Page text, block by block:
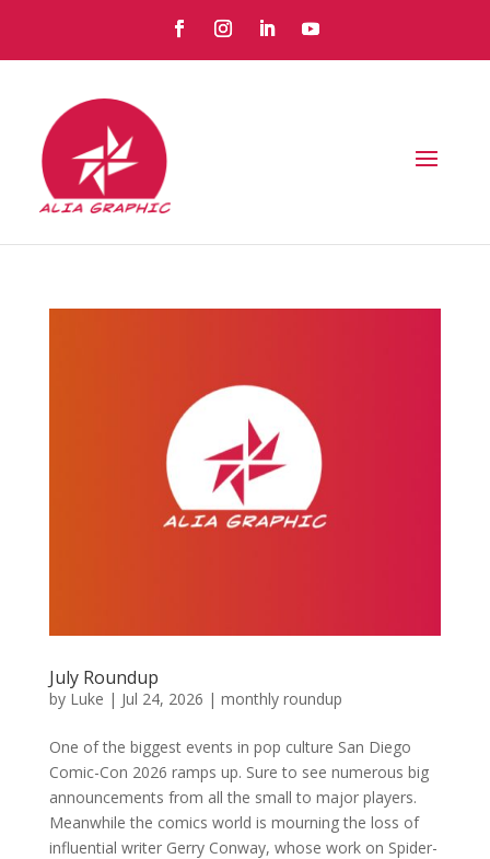
July Roundup
by Luke | Jul 24, 2026 | monthly roundup
One of the biggest events in pop culture San Diego
Comic-Con 2026 ramps up. Sure to see numerous big
announcements from all the small to major players.
Meanwhile the comics world is mourning the loss of
influential writer Gerry Conway, whose work on Spider-